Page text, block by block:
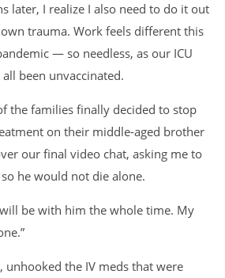
later, I realize I also need to do it out
trauma. Work feels different this
— so needless, as our ICU
been unvaccinated.
the families finally decided to stop
on their middle-aged brother
our final video chat, asking me to
he would not die alone.
will be with him the whole time. My
unhooked the IV meds that were